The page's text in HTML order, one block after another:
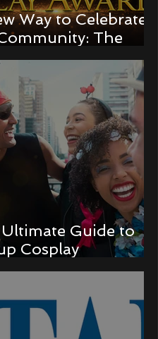
Way to Celebrate
The
Awards!
Guide to
Cosplay